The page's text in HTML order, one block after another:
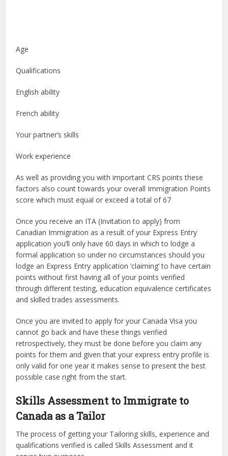
Age
Qualifications
English ability
French ability
Your partner’s skills
Work experience
As well as providing you with important CRS points these
factors also count towards your overall Immigration Points
score which must equal or exceed a total of 67
Once you receive an ITA (Invitation to apply) from
Canadian Immigration as a result of your Express Entry
application you’ll only have 60 days in which to lodge a
formal application so under no circumstances should you
lodge an Express Entry application ‘claiming’ to have certain
points without first having all of your points verified
through different testing, education equivalence certificates
and skilled trades assessments.
Once you are invited to apply for your Canada Visa you
cannot go back and have these things verified
retrospectively, they must be done before you claim any
points for them and given that your express entry profile is
only valid for one year it makes sense to present the best
possible case right from the start.
Skills Assessment to Immigrate to
Canada as a Tailor
The process of getting your Tailoring skills, experience and
qualifications verified is called Skills Assessment and it